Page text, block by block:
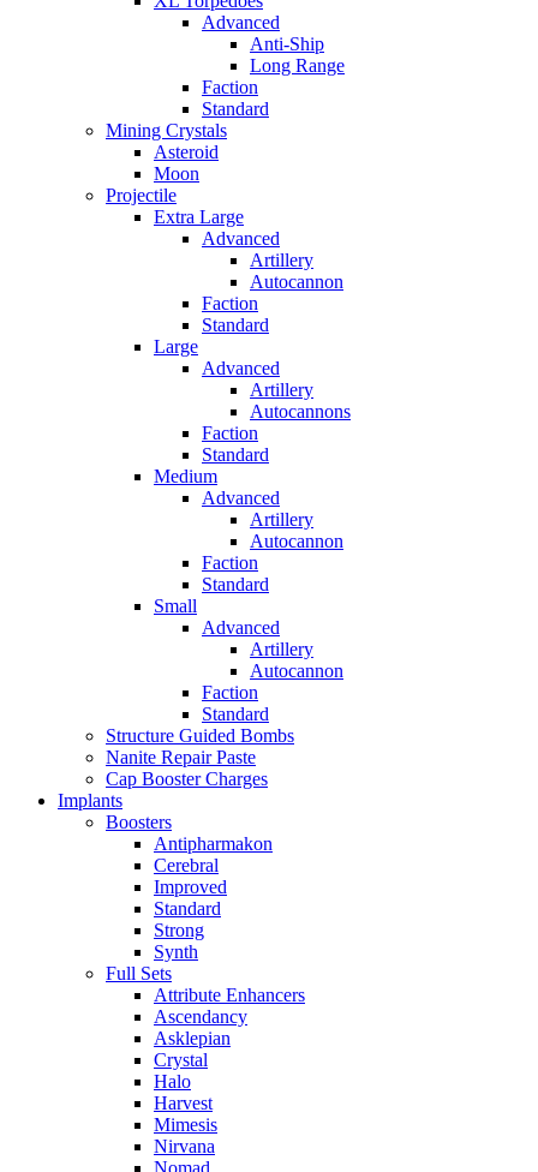
Advanced
Anti-Ship
Long Range
Faction
Standard
Mining Crystals
Asteroid
Moon
Projectile
Extra Large
Advanced
Artillery
Autocannon
Faction
Standard
Large
Advanced
Artillery
Autocannons
Faction
Standard
Medium
Advanced
Artillery
Autocannon
Faction
Standard
Small
Advanced
Artillery
Autocannon
Faction
Standard
Structure Guided Bombs
Nanite Repair Paste
Cap Booster Charges
Implants
Boosters
Antipharmakon
Cerebral
Improved
Standard
Strong
Synth
Full Sets
Attribute Enhancers
Ascendancy
Asklepian
Crystal
Halo
Harvest
Mimesis
Nirvana
Nomad